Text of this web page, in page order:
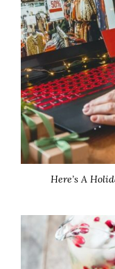
Here’s A